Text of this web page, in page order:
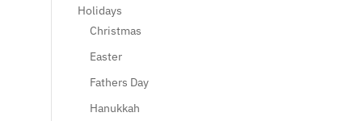
Holidays
Christmas
Easter
Fathers Day
Hanukkah